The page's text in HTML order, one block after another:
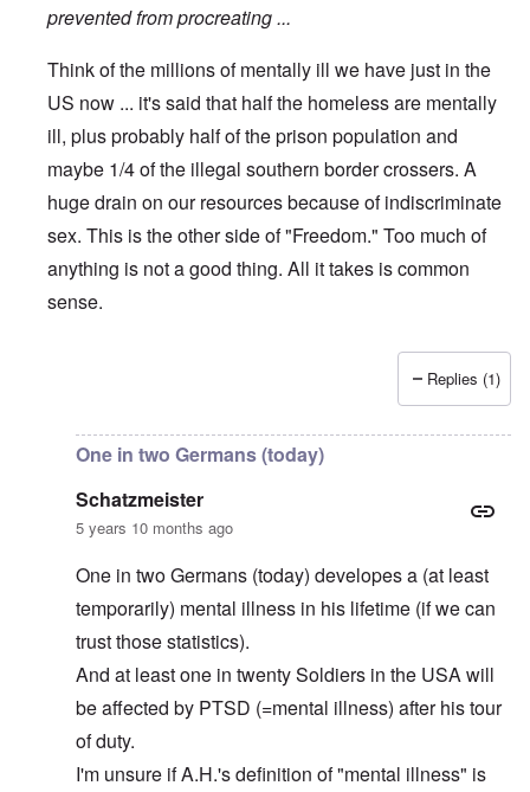
prevented from procreating ...
Think of the millions of mentally ill we have just in the
US now ... it's said that half the homeless are mentally
ill, plus probably half of the prison population and
maybe 1/4 of the illegal southern border crossers. A
huge drain on our resources because of indiscriminate
sex. This is the other side of "Freedom." Too much of
anything is not a good thing. All it takes is common
sense.
Replies (1)
One in two Germans (today)
Schatzmeister
5 years 10 months ago
One in two Germans (today) developes a (at least
temporarily) mental illness in his lifetime (if we can
trust those statistics).
And at least one in twenty Soldiers in the USA will
be affected by PTSD (=mental illness) after his tour
of duty.
I'm unsure if A.H.'s definition of "mental illness" is